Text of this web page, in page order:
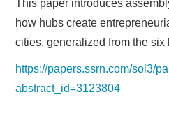
This paper introduces
how hubs create
cities, generalized from the six
https://papers.ssrn.com/sol3/
abstract_id=3123804